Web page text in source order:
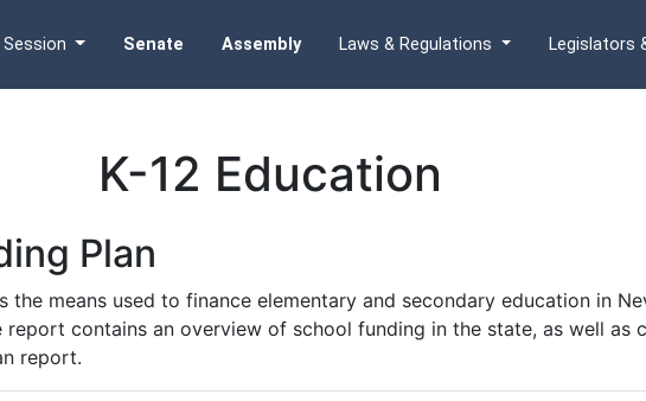
Session Senate Assembly Laws & Regulations Legislators
K-12 Education
Plan
the means used to finance elementary and secondary education in
report contains an overview of school funding in the state, as well as
report.